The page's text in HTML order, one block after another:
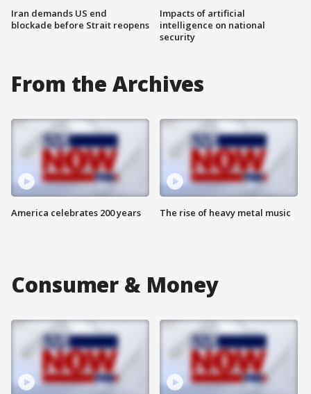
Iran demands US end
blockade before Strait reopens
Impacts of artificial
intelligence on national
security
From the Archives
America celebrates 200 years The rise of heavy metal music
Consumer & Money